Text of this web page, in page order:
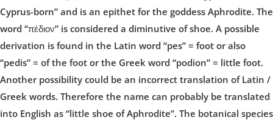
Cyprus-born” and is an epithet for the goddess Aphrodite. The
word “πέδιον” is considered a diminutive of shoe. A possible
derivation is found in the Latin word “pes” = foot or also
“pedis” = of the foot or the Greek word “podion” = little foot.
Another possibility could be an incorrect translation of Latin /
Greek words. Therefore the name can probably be translated
into English as “little shoe of Aphrodite”. The botanical species